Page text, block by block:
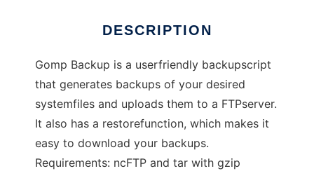
DESCRIPTION
Gomp Backup is a userfriendly backupscript
that generates backups of your desired
systemfiles and uploads them to a FTPserver.
It also has a restorefunction, which makes it
easy to download your backups.
Requirements: ncFTP and tar with gzip